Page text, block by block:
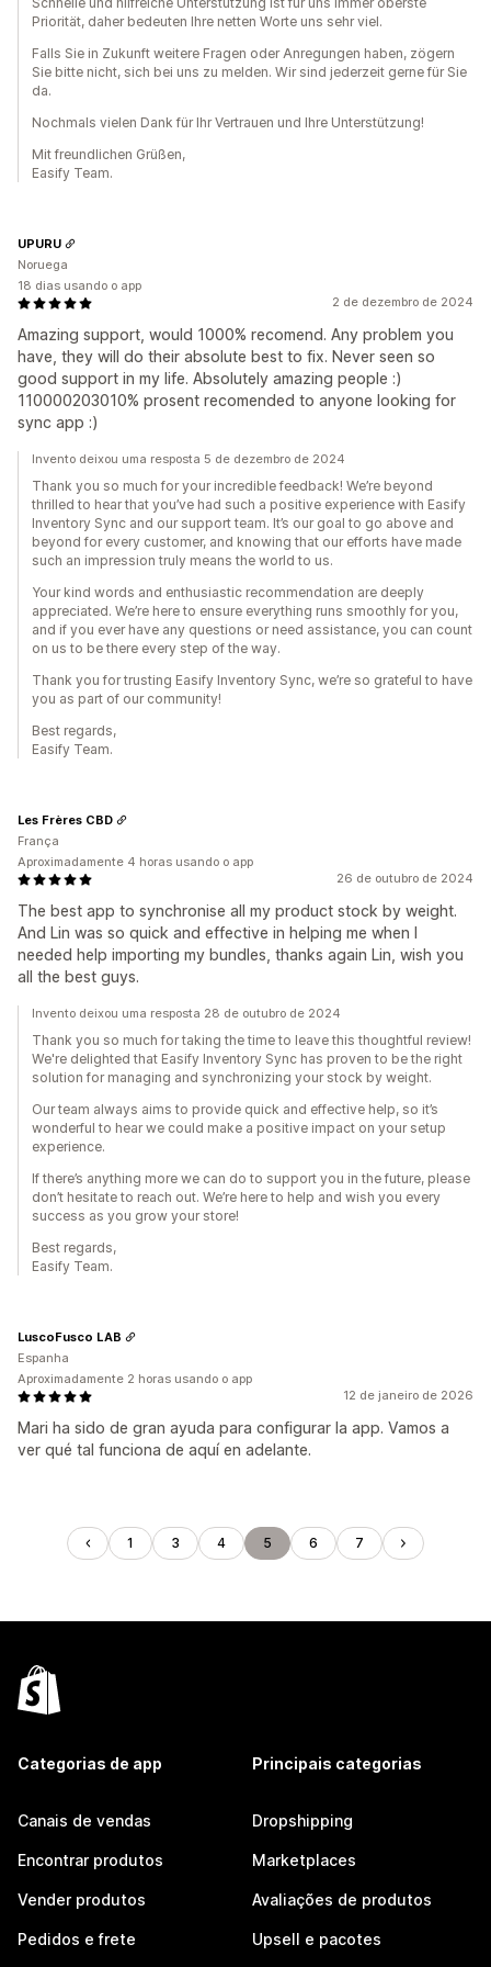
Priorität, daher bedeuten Ihre netten Worte uns sehr viel.
Falls Sie in Zukunft weitere Fragen oder Anregungen haben, zögern
Sie bitte nicht, sich bei uns zu melden. Wir sind jederzeit gerne für Sie
da.
Nochmals vielen Dank für Ihr Vertrauen und Ihre Unterstützung!
Mit freundlichen Grüßen,
Easify Team.
2 de dezembro de 2024
Amazing support, would 1000% recomend. Any problem you
have, they will do their absolute best to fix. Never seen so
good support in my life. Absolutely amazing people :)
110000203010% prosent recomended to anyone looking for
sync app :)
UPURU
Noruega
18 dias usando o app
Invento deixou uma resposta 5 de dezembro de 2024
Thank you so much for your incredible feedback! We’re beyond
thrilled to hear that you’ve had such a positive experience with Easify
Inventory Sync and our support team. It’s our goal to go above and
beyond for every customer, and knowing that our efforts have made
such an impression truly means the world to us.
Your kind words and enthusiastic recommendation are deeply
appreciated. We’re here to ensure everything runs smoothly for you,
and if you ever have any questions or need assistance, you can count
on us to be there every step of the way.
Thank you for trusting Easify Inventory Sync, we’re so grateful to have
you as part of our community!
Best regards,
Easify Team.
26 de outubro de 2024
The best app to synchronise all my product stock by weight.
And Lin was so quick and effective in helping me when I
needed help importing my bundles, thanks again Lin, wish you
all the best guys.
Les Frères CBD
França
Aproximadamente 4 horas usando o app
Invento deixou uma resposta 28 de outubro de 2024
Thank you so much for taking the time to leave this thoughtful review!
We're delighted that Easify Inventory Sync has proven to be the right
solution for managing and synchronizing your stock by weight.
Our team always aims to provide quick and effective help, so it’s
wonderful to hear we could make a positive impact on your setup
experience.
If there’s anything more we can do to support you in the future, please
don’t hesitate to reach out. We’re here to help and wish you every
success as you grow your store!
Best regards,
Easify Team.
12 de janeiro de 2026
Mari ha sido de gran ayuda para configurar la app. Vamos a
ver qué tal funciona de aquí en adelante.
LuscoFusco LAB
Espanha
Aproximadamente 2 horas usando o app
1 3 4 5 6 7
Categorias de app
Canais de vendas
Encontrar produtos
Vender produtos
Pedidos e frete
Principais categorias
Dropshipping
Marketplaces
Avaliações de produtos
Upsell e pacotes